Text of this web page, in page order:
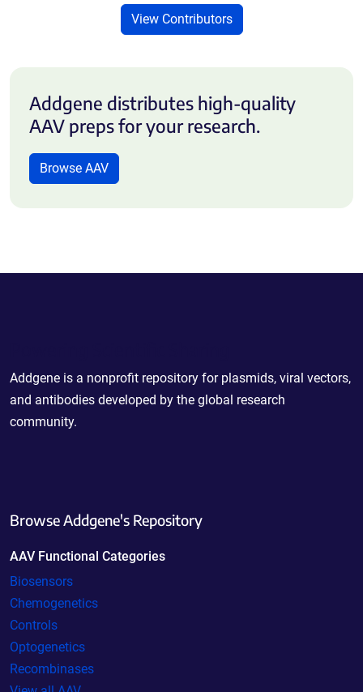
View Contributors
Addgene distributes high-quality
AAV preps for your research.
Browse AAV
Addgene is a nonprofit repository for plasmids, viral vectors,
and antibodies developed by the global research
community.
Browse Addgene's Repository
AAV Functional Categories
Biosensors
Chemogenetics
Controls
Optogenetics
Recombinases